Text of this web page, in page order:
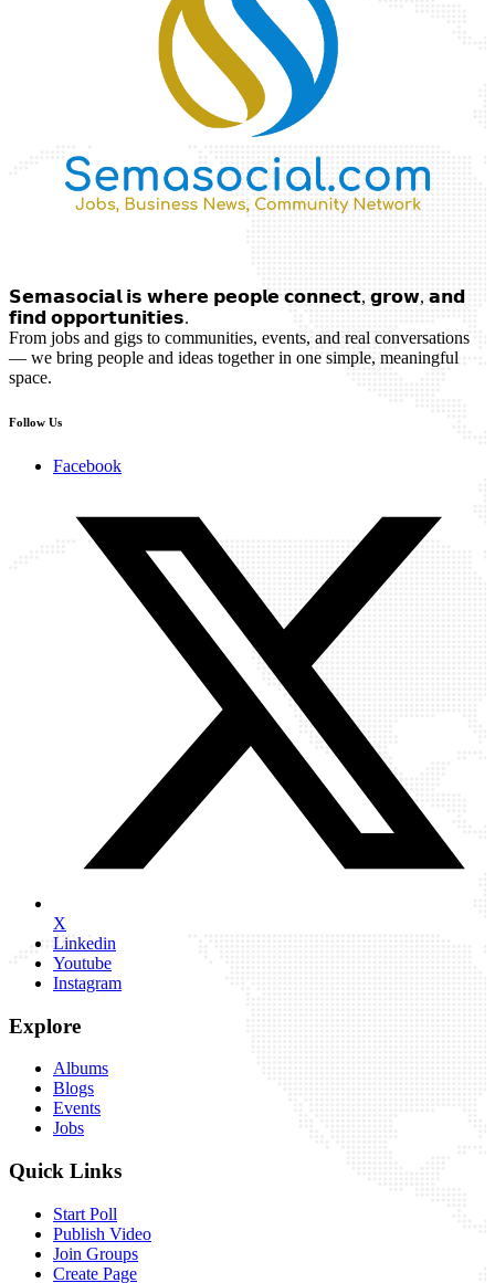
𝗦𝗲𝗺𝗮𝘀𝗼𝗰𝗶𝗮𝗹 𝗶𝘀 𝘄𝗵𝗲𝗿𝗲 𝗽𝗲𝗼𝗽𝗹𝗲 𝗰𝗼𝗻𝗻𝗲𝗰𝘁, 𝗴𝗿𝗼𝘄, 𝗮𝗻𝗱
𝗳𝗶𝗻𝗱 𝗼𝗽𝗽𝗼𝗿𝘁𝘂𝗻𝗶𝘁𝗶𝗲𝘀.
From jobs and gigs to communities, events, and real conversations
— we bring people and ideas together in one simple, meaningful
space.
Follow Us
Facebook
X
Linkedin
Youtube
Instagram
Explore
Albums
Blogs
Events
Jobs
Quick Links
Start Poll
Publish Video
Join Groups
Create Page